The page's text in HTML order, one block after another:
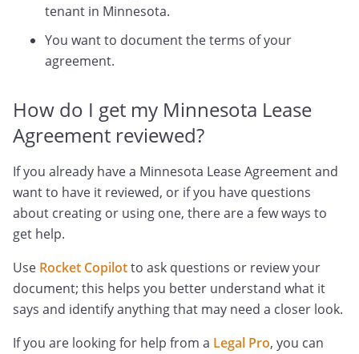
tenant in Minnesota.
You want to document the terms of your
agreement.
How do I get my Minnesota Lease
Agreement reviewed?
If you already have a Minnesota Lease Agreement and
want to have it reviewed, or if you have questions
about creating or using one, there are a few ways to
get help.
Use Rocket Copilotto ask questions or review your
document; this helps you better understand what it
says and identify anything that may need a closer look.
If you are looking for help from a Legal Pro, you can